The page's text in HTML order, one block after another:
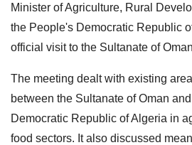
Minister of Agriculture, Rural
the People's Democratic Republic
official visit to the Sultanate of
The meeting dealt with existing
between the Sultanate of Oman
Democratic Republic of Algeria in
food sectors. It also discussed